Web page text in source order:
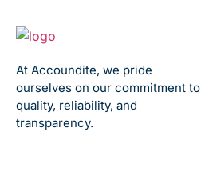
At Accoundite, we pride
ourselves on our commitment to
quality, reliability, and
transparency.